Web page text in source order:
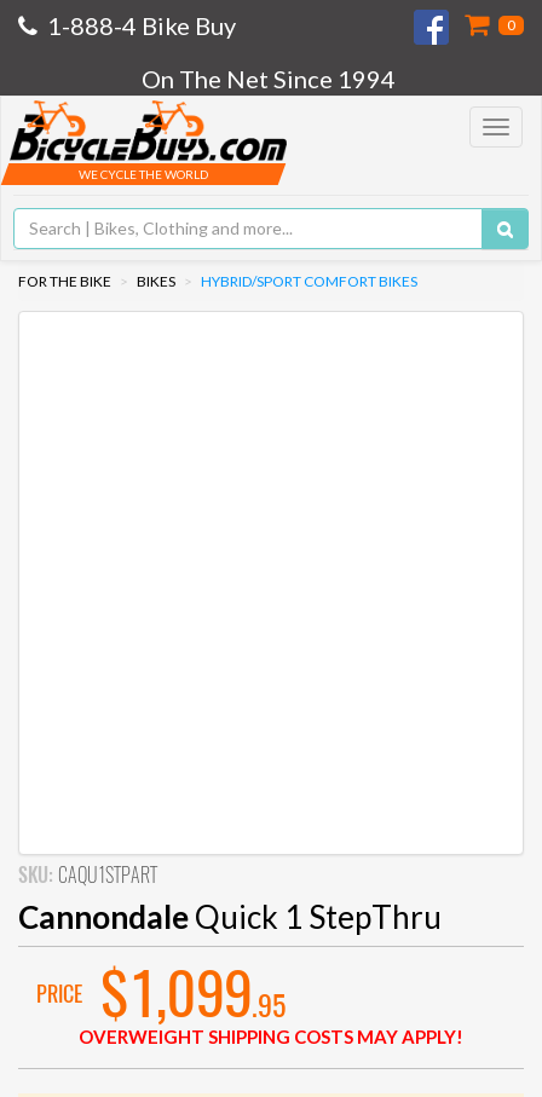
1-888-4 Bike Buy 0
On The Net Since 1994
Toggle
WE CYCLE THE WORLD
FOR THE BIKE BIKES HYBRID/SPORT COMFORT BIKES
SKU: CAQU1STPART
CannondaleQuick 1 StepThru
PRICE $1,099.95
OVERWEIGHT SHIPPING COSTS MAY APPLY!